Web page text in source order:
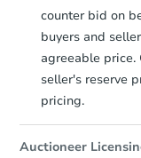
counter bid on
buyers and
agreeable
seller's reserve
pricing.
Auctioneer